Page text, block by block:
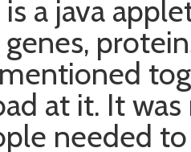
is a java
at it. It
needed